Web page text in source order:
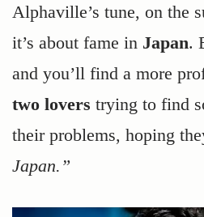
Alphaville’s tune, on the
it’s about fame in Japan.
and you’ll find a more
two lovers trying to find
their problems, hoping
Japan.”